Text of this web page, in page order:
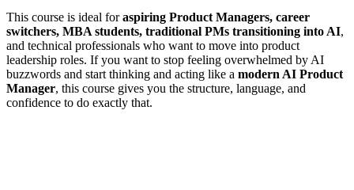
This course is ideal foraspiring Product Managers, career
switchers, MBA students, traditional PMs transitioning into AI,
and technical professionals who want to move into product
leadership roles. If you want to stop feeling overwhelmed by AI
buzzwords and start thinking and acting like a modern AI Product
Manager, this course gives you the structure, language, and
confidence to do exactly that.